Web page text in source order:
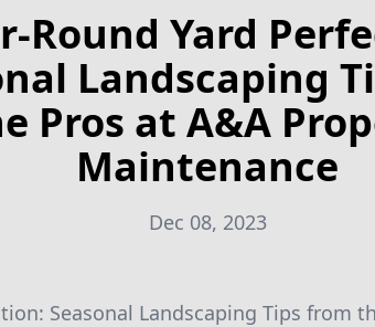
Round Yard
Landscaping
Pros at A&A
Maintenance
Dec 08, 2023
Seasonal Landscaping Tips from